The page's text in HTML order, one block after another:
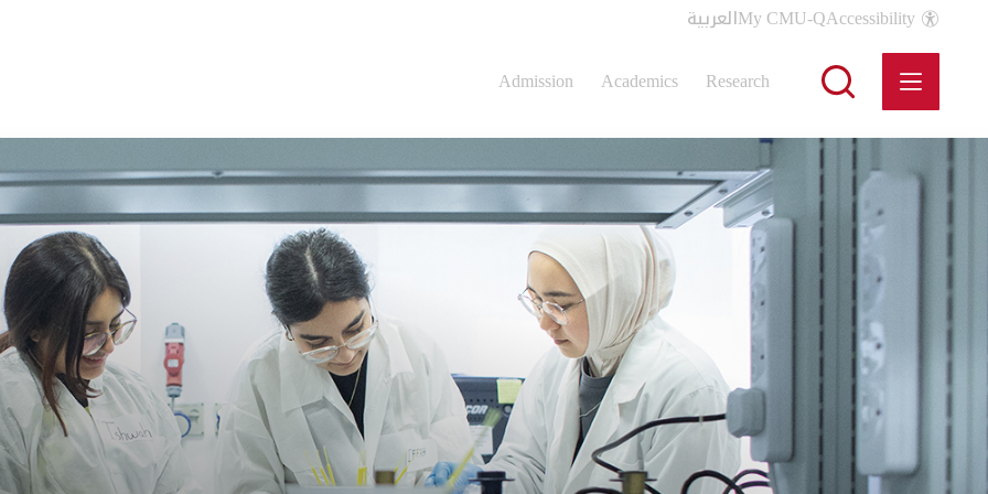
العربيةMy CMU-QAccessibility
Admission Academics Research